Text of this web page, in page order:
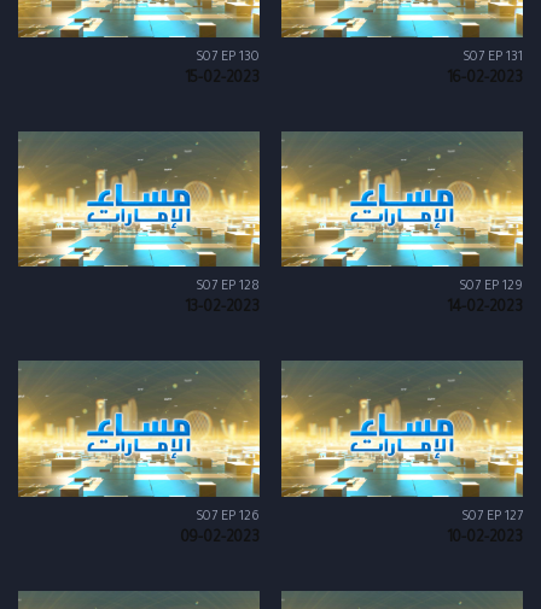
S07 EP 131
16-02-2023
S07 EP 130
15-02-2023
S07 EP 129
14-02-2023
S07 EP 128
13-02-2023
S07 EP 127
10-02-2023
S07 EP 126
09-02-2023